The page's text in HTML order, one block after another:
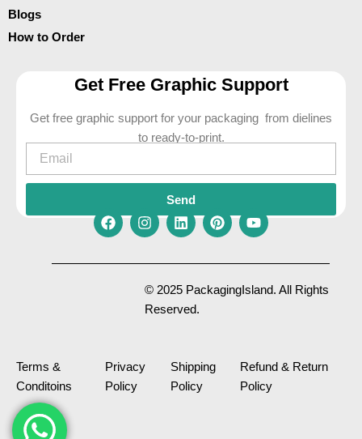
Blogs
How to Order
Get Free Graphic Support
Get free graphic support for your packaging from dielines
to ready-to-print.
Email
Send
F
c
I
s
t
a
g
L
n
k
e
d
P
n
t
e
Y
u
t
u
© 2025 PackagingIsland. All Rights
Reserved.
Terms &
Conditoins
Privacy
Policy
Shipping
Policy
Refund & Return
Policy